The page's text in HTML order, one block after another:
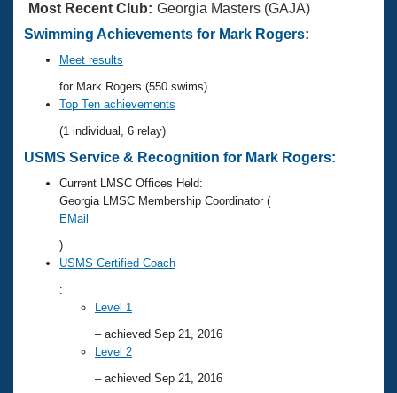
Swimming Guides
Video Stroke Analysis
Club Finder
Workout Tracking
SWIMMER Magazine
National Championships
Results And Rankings
Records
Eligibility Policy
What Is Masters Swimming?
USMS Community
Logo Merchandise
Membership Benefits
Open Water Central
Club Central
Coach Central
Volunteer Central
Adult Learn-To-Swim Central
Join
Most Recent Club: Georgia Masters (GAJA)
Swimming Achievements for Mark Rogers:
Meet results
for Mark Rogers (550 swims)
Top Ten achievements
(1 individual, 6 relay)
USMS Service & Recognition for Mark Rogers:
Current LMSC Offices Held:
Georgia LMSC Membership Coordinator (
EMail
)
USMS Certified Coach
:
Level 1
– achieved Sep 21, 2016
Level 2
– achieved Sep 21, 2016